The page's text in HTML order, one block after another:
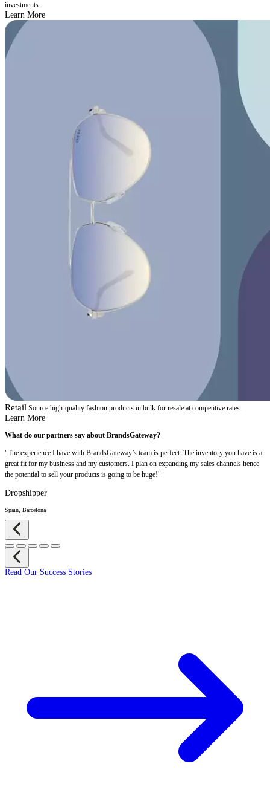
investments.
Learn More
Retail Source high-quality fashion products in bulk for resale at competitive rates.
Learn More
What do our partners say about BrandsGateway?
"The experience I have with BrandsGateway’s team is perfect. The inventory you have is a
great fit for my business and my customers. I plan on expanding my sales channels hence
the potential to sell your products is going to be huge!"
Dropshipper
Spain, Barcelona
Read Our Success Stories